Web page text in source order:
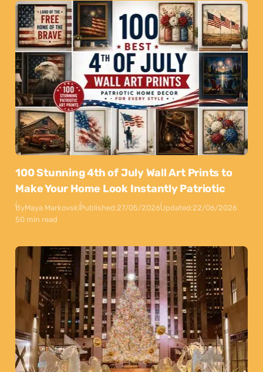
100 Stunning 4th of July Wall Art Prints to
Make Your Home Look Instantly Patriotic
ByMaya MarkovskiPublished:27/05/2026Updated:22/06/2026
50 min read